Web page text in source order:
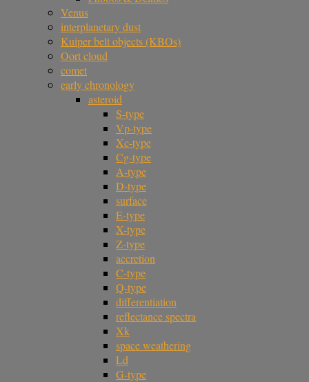
Venus
interplanetary dust
Kuiper belt objects (KBOs)
Oort cloud
comet
early chronology
asteroid
S-type
Vp-type
Xc-type
Cg-type
A-type
D-type
surface
E-type
X-type
Z-type
accretion
C-type
Q-type
differentiation
reflectance spectra
Xk
space weathering
Ld
G-type